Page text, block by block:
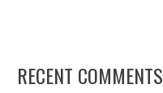
RECENT COMMENTS